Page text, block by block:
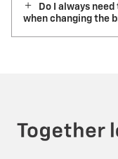
Do I always
when changing the